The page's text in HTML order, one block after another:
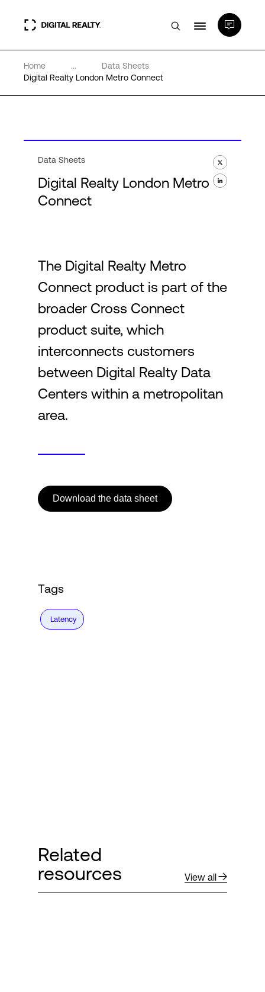
Data Centers
Expertise & Resources
Language
Login
Home ...
Data Sheets
Digital Realty London Metro Connect
Data Sheets
Digital Realty London Metro
Connect
The Digital Realty Metro
Connect product is part of the
broader Cross Connect
product suite, which
interconnects customers
between Digital Realty Data
Centers within a metropolitan
area.
Download the data sheet
Tags
Latency
Related
resources
View all